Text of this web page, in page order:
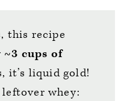
this recipe
~3 cups of
it’s liquid gold!
leftover whey: